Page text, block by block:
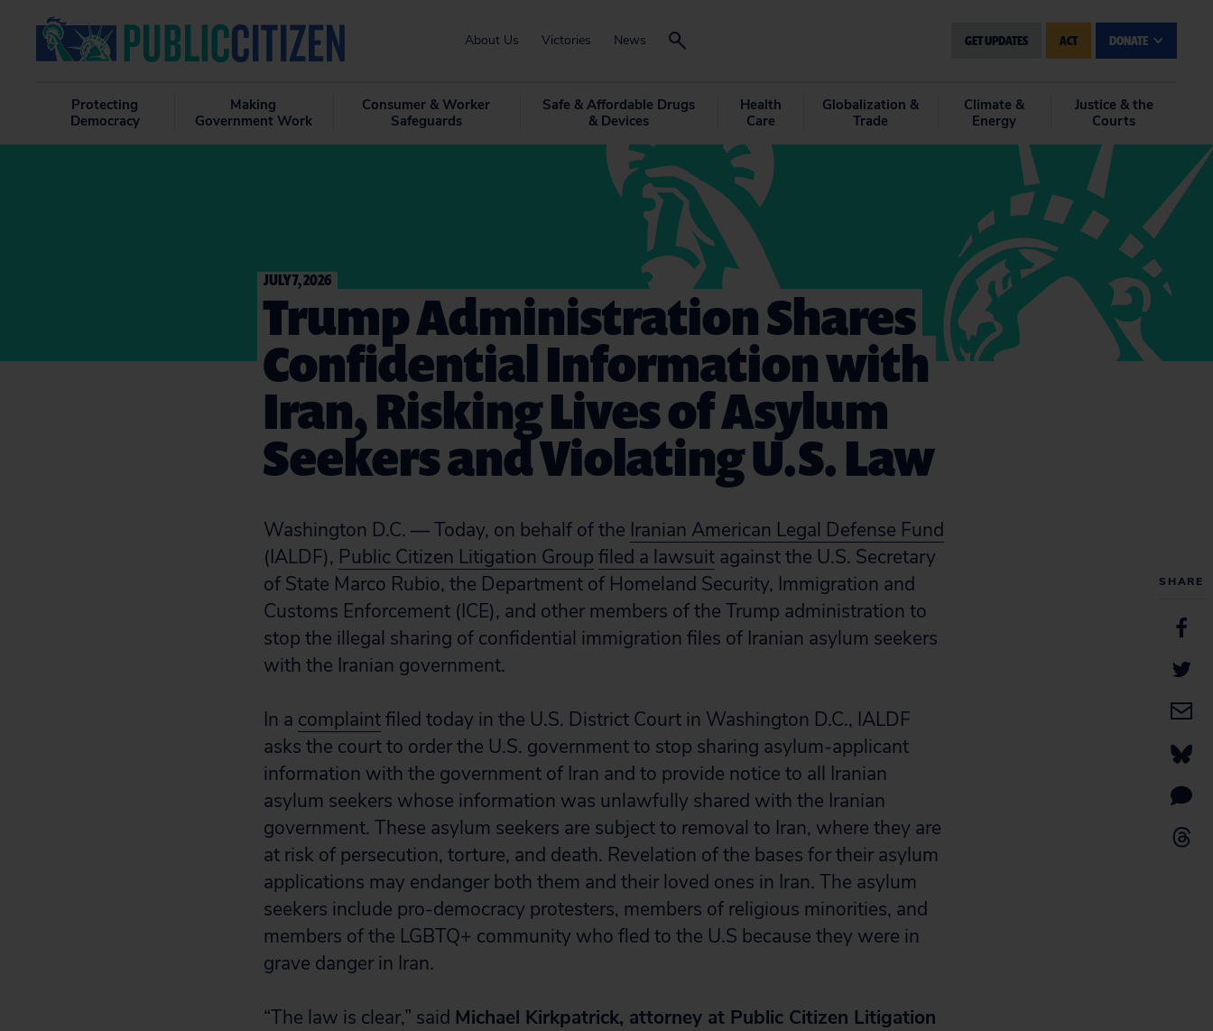
About Us Victories News GET UPDATES ACT DONATE
Protecting
Democracy
Making
Government Work
Consumer & Worker
Safeguards
Safe & Affordable Drugs
& Devices
Health
Care
Globalization &
Trade
Climate &
Energy
Justice & the
Courts
SHARE
JULY 7, 2026
Trump Administration Shares
Confidential Information with
Iran, Risking Lives of Asylum
Seekers and Violating U.S. Law
Washington D.C. — Today, on behalf of the Iranian American Legal Defense Fund
(IALDF), Public Citizen Litigation Group filed a lawsuit against the U.S. Secretary
of State Marco Rubio, the Department of Homeland Security, Immigration and
Customs Enforcement (ICE), and other members of the Trump administration to
stop the illegal sharing of confidential immigration files of Iranian asylum seekers
with the Iranian government.
In a complaintfiled today in the U.S. District Court in Washington D.C., IALDF
asks the court to order the U.S. government to stop sharing asylum-applicant
information with the government of Iran and to provide notice to all Iranian
asylum seekers whose information was unlawfully shared with the Iranian
government. These asylum seekers are subject to removal to Iran, where they are
at risk of persecution, torture, and death. Revelation of the bases for their asylum
applications may endanger both them and their loved ones in Iran. The asylum
seekers include pro-democracy protesters, members of religious minorities, and
members of the LGBTQ+ community who fled to the U.S because they were in
grave danger in Iran.
“The law is clear,” said Michael Kirkpatrick, attorney at Public Citizen Litigation